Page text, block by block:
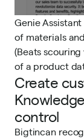
Genie
of materials
(Beats
of a product
Create
control
Bigtincan